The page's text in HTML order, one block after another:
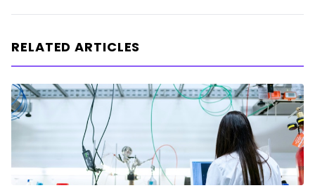
RELATED ARTICLES